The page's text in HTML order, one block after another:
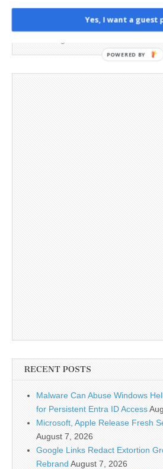
RECENT POSTS
Malware Can Abuse Windows
for Persistent Entra ID Access
Microsoft, Apple Release Fresh
August 7, 2026
Google Links Redact Extortion
Rebrand August 7, 2026
Yes, I want a guest
POWERED BY